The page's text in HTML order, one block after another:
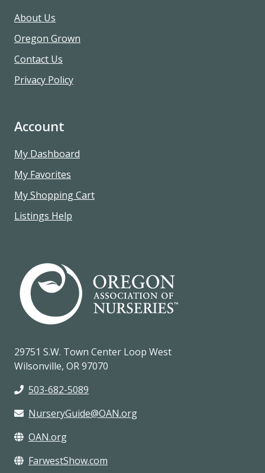
About Us
Oregon Grown
Contact Us
Privacy Policy
Account
My Dashboard
My Favorites
My Shopping Cart
Listings Help
29751 S.W. Town Center Loop West
Wilsonville, OR 97070
503-682-5089
NurseryGuide@OAN.org
OAN.org
FarwestShow.com